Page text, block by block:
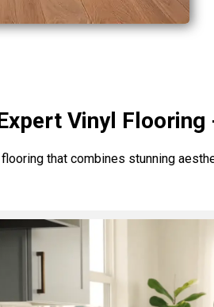
Vinyl Flooring
that combines stunning